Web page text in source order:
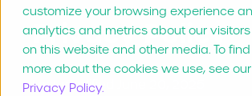
customize your browsing experience
analytics and metrics about our
on this website and other media. To
more about the cookies we use, see our
Privacy Policy.
Privacy Policy
Last modified June 20, 2025